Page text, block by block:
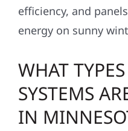
efficiency, and
energy on sunny
WHAT
SYSTEMS
IN